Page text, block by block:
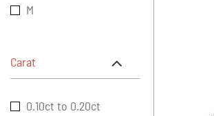
M
Carat
0.10ct to 0.20ct